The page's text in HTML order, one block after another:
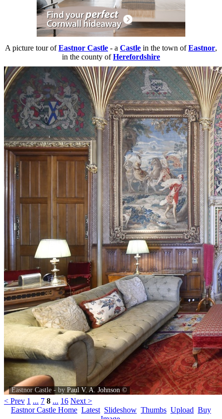
A picture tour ofEastnor Castle - a Castle in the town ofEastnor,
in the county ofHerefordshire
Eastnor Castle - by Paul V. A. Johnson ©
< Prev 1 ... 7 8 ... 16 Next >
Eastnor Castle Home Latest Slideshow Thumbs Upload Buy